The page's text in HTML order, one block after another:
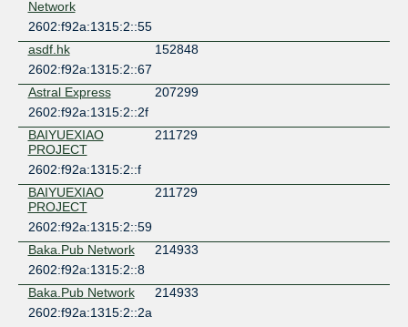
Network
2602:f92a:1315:2::55
asdf.hk
152848
2602:f92a:1315:2::67
Astral Express
207299
2602:f92a:1315:2::2f
BAIYUEXIAO
PROJECT
211729
2602:f92a:1315:2::f
BAIYUEXIAO
PROJECT
211729
2602:f92a:1315:2::59
Baka.Pub Network
214933
2602:f92a:1315:2::8
Baka.Pub Network
214933
2602:f92a:1315:2::2a